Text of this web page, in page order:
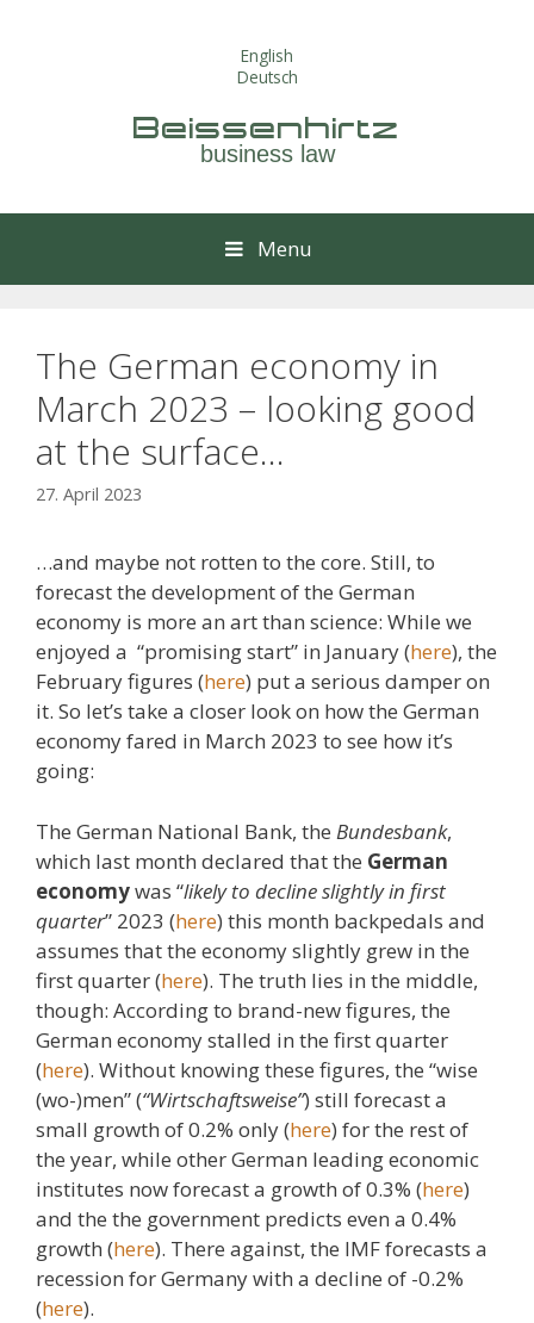
English
Deutsch
Beissenhirtz
business law
Menu
The German economy in
March 2023 – looking good
at the surface…
27. April 2023
…and maybe not rotten to the core. Still, to
forecast the development of the German
economy is more an art than science: While we
enjoyed a “promising start” in January (here), the
February figures (here) put a serious damper on
it. So let’s take a closer look on how the German
economy fared in March 2023 to see how it’s
going:
The German National Bank, the Bundesbank,
which last month declared that the German
economywas “likely to decline slightly in first
quarter” 2023 (here) this month backpedals and
assumes that the economy slightly grew in the
first quarter (here). The truth lies in the middle,
though: According to brand-new figures, the
German economy stalled in the first quarter
(here). Without knowing these figures, the “wise
(wo-)men” (“Wirtschaftsweise”) still forecast a
small growth of 0.2% only (here) for the rest of
the year, while other German leading economic
institutes now forecast a growth of 0.3% (here)
and the the government predicts even a 0.4%
growth (here). There against, the IMF forecasts a
recession for Germany with a decline of -0.2%
(here).